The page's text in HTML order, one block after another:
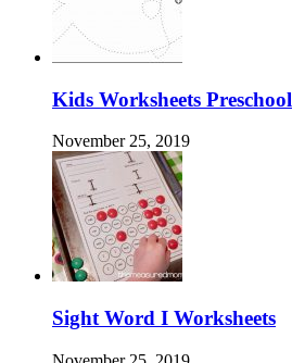
Kids Worksheets Preschool
November 25, 2019
Sight Word I Worksheets